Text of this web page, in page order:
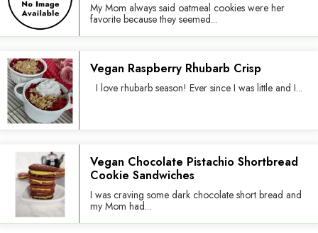
My Mom always said oatmeal cookies were her
favorite because they seemed...
Vegan Raspberry Rhubarb Crisp
I love rhubarb season! Ever since I was little and I...
Vegan Chocolate Pistachio Shortbread
Cookie Sandwiches
I was craving some dark chocolate short bread and
my Mom had...